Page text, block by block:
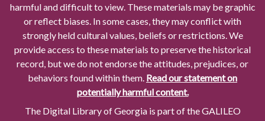
harmful and difficult to view. These materials may be graphic
or reflect biases. In some cases, they may conflict with
strongly held cultural values, beliefs or restrictions. We
provide access to these materials to preserve the historical
record, but we do not endorse the attitudes, prejudices, or
behaviors found within them. Read our statement on
potentially harmful content.
The Digital Library of Georgia is part of the GALILEO